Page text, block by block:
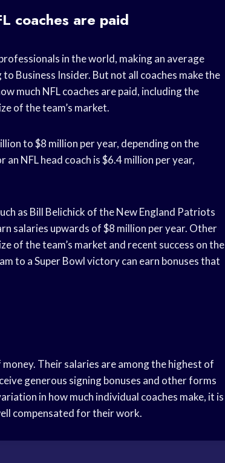
coaches are paid
in the world, making an average
Business Insider. But not all coaches make the
much NFL coaches are paid, including the
of the team’s market.
to $8 million per year, depending on the
NFL head coach is $6.4 million per year,
as Bill Belichick of the New England Patriots
salaries upwards of $8 million per year. Other
of the team’s market and recent success on the
to a Super Bowl victory can earn bonuses that
Their salaries are among the highest of
generous signing bonuses and other forms
in how much individual coaches make, it is
compensated for their work.